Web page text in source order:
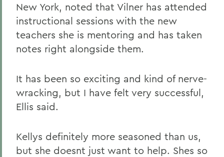
New York, noted that Vilner has attended
instructional sessions with the new
teachers she is mentoring and has taken
notes right alongside them.
It has been so exciting and kind of nerve-
wracking, but I have felt very successful,
Ellis said.
Kellys definitely more seasoned than us,
but she doesnt just want to help. Shes so